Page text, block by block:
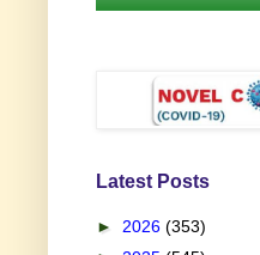
Latest Posts
► 2026 (353)